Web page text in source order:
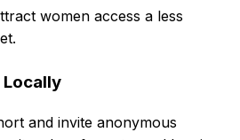
women access a less
Locally
and invite anonymous